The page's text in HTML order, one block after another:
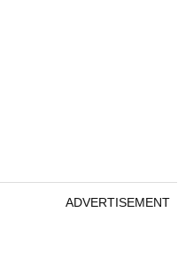
ADVERTISEMENT